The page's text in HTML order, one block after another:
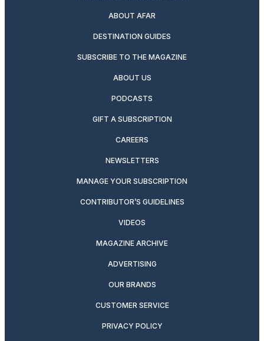
ABOUT AFAR
DESTINATION GUIDES
SUBSCRIBE TO THE MAGAZINE
ABOUT US
PODCASTS
GIFT A SUBSCRIPTION
CAREERS
NEWSLETTERS
MANAGE YOUR SUBSCRIPTION
CONTRIBUTOR’S GUIDELINES
VIDEOS
MAGAZINE ARCHIVE
ADVERTISING
OUR BRANDS
CUSTOMER SERVICE
PRIVACY POLICY